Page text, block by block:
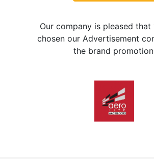
Our company is pleased that
chosen our Advertisement
the brand